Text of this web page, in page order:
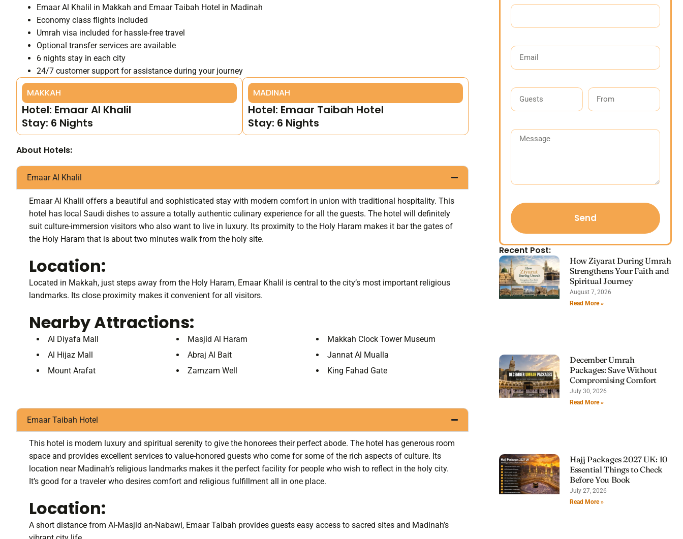
Emaar Al Khalil in Makkah and Emaar Taibah Hotel in Madinah
Economy class flights included
Umrah visa included for hassle-free travel
Optional transfer services are available
6 nights stay in each city
24/7 customer support for assistance during your journey
MAKKAH
Hotel: Emaar Al Khalil
Stay: 6 Nights
MADINAH
Hotel: Emaar Taibah Hotel
Stay: 6 Nights
About Hotels:
Emaar Al Khalil
Emaar Al Khalil offers a beautiful and sophisticated stay with modern comfort in union with traditional hospitality. This
hotel has local Saudi dishes to assure a totally authentic culinary experience for all the guests. The hotel will definitely
suit culture-immersion visitors who also want to live in luxury. Its proximity to the Holy Haram makes it bar the gates of
the Holy Haram that is about two minutes walk from the holy site.
Location:
Located in Makkah, just steps away from the Holy Haram, Emaar Khalil is central to the city’s most important religious
landmarks. Its close proximity makes it convenient for all visitors.
Nearby Attractions:
Al Diyafa Mall
Al Hijaz Mall
Mount Arafat
Masjid Al Haram
Abraj Al Bait
Zamzam Well
Makkah Clock Tower Museum
Jannat Al Mualla
King Fahad Gate
Emaar Taibah Hotel
This hotel is modern luxury and spiritual serenity to give the honorees their perfect abode. The hotel has generous room
space and provides excellent services to value-honored guests who come for some of the rich aspects of culture. Its
location near Madinah’s religious landmarks makes it the perfect facility for people who wish to reflect in the holy city.
It’s good for a traveler who desires comfort and religious fulfillment all in one place.
Location:
A short distance from Al-Masjid an-Nabawi, Emaar Taibah provides guests easy access to sacred sites and Madinah’s
Send
Recent Post:
How Ziyarat During Umrah
Strengthens Your Faith and
Spiritual Journey
August 7, 2026
Read More »
December Umrah
Packages: Save Without
Compromising Comfort
July 30, 2026
Read More »
Hajj Packages 2027 UK: 10
Essential Things to Check
Before You Book
July 27, 2026
Read More »